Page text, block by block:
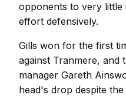
opponents to very little
effort defensively.
Gills won for the first
against Tranmere, and
manager Gareth
head's drop despite